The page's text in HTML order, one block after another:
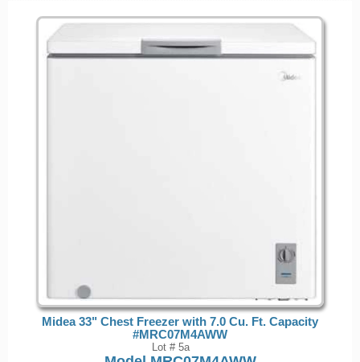
Midea 33" Chest Freezer with 7.0 Cu. Ft. Capacity
#MRC07M4AWW
Lot # 5a